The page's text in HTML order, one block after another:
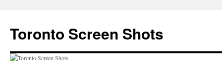
content
Toronto Screen Shots